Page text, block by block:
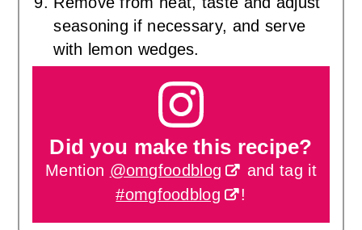
seasoning if necessary, and serve
with lemon wedges.
Did you make this recipe?
Mention @omgfoodblog
and tag it
#omgfoodblog
!